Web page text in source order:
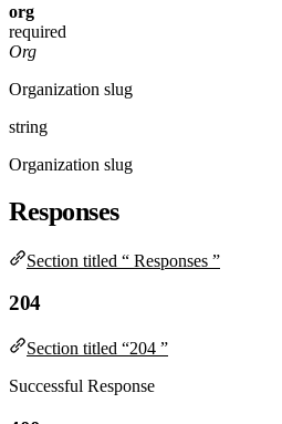
org
required
Org
Organization slug
string
Organization slug
Responses
Section titled “ Responses ”
204
Section titled “204 ”
Successful Response